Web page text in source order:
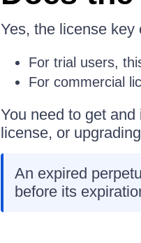
Yes, the license key
For trial users,
For commercial
You need to get
license, or
An expired
before its